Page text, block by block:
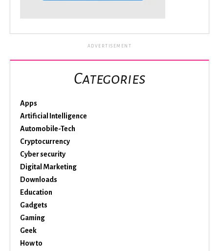
ADVERTISEMENT
Categories
Apps
Artificial Intelligence
Automobile-Tech
Cryptocurrency
Cyber security
Digital Marketing
Downloads
Education
Gadgets
Gaming
Geek
How to